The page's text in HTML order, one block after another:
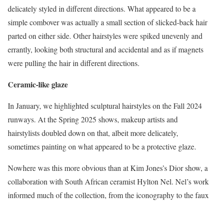
delicately styled in different directions. What appeared to be a
simple combover was actually a small section of slicked-back hair
parted on either side. Other hairstyles were spiked unevenly and
errantly, looking both structural and accidental and as if magnets
were pulling the hair in different directions.
Ceramic-like glaze
In January, we highlighted sculptural hairstyles on the Fall 2024
runways. At the Spring 2025 shows, makeup artists and
hairstylists doubled down on that, albeit more delicately,
sometimes painting on what appeared to be a protective glaze.
Nowhere was this more obvious than at Kim Jones’s Dior show, a
collaboration with South African ceramist Hylton Nel. Nel’s work
informed much of the collection, from the iconography to the faux